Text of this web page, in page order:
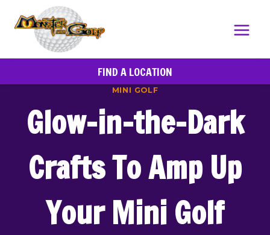
content
FIND A LOCATION
MINI GOLF
Glow-in-the-Dark
Crafts To Amp Up
Your Mini Golf